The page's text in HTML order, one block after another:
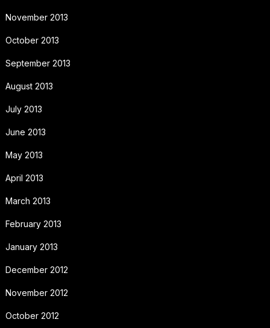
November 2013
October 2013
September 2013
August 2013
July 2013
June 2013
May 2013
April 2013
March 2013
February 2013
January 2013
December 2012
November 2012
October 2012